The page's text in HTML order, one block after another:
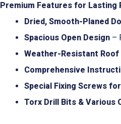
Premium Features for Lasting
Dried, Smooth-Planed
Spacious Open Design –
Weather-Resistant Roof
Comprehensive
Special Fixing Screws
Torx Drill Bits & Various